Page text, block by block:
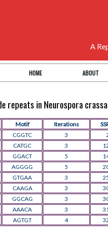
A
HOME ABOUT
in Neurospora crassa
Motif Iterations
CGGTC 3
CATGC 3
GGACT 5
AGGGG 5
GTGAA 3
CAAGA 3
GGCAG 3
AAACA 3
AGTGT 4